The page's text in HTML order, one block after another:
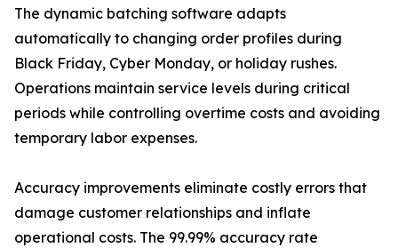
The dynamic batching software adapts
automatically to changing order profiles during
Black Friday, Cyber Monday, or holiday rushes.
Operations maintain service levels during critical
periods while controlling overtime costs and avoiding
temporary labor expenses.
Accuracy improvements eliminate costly errors that
damage customer relationships and inflate
operational costs. The 99.99% accuracy rate